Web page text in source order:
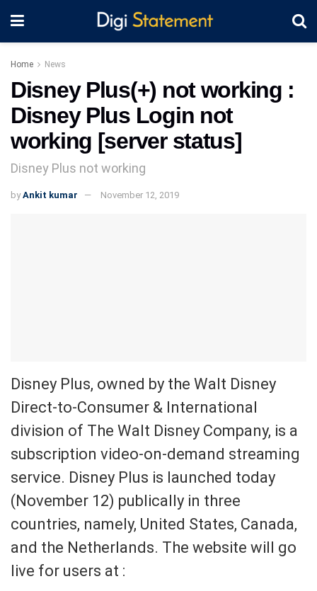
Home News
Disney Plus(+) not working :
Disney Plus Login not
working [server status]
Disney Plus not working
by Ankit kumar November 12, 2019
Disney Plus, owned by the Walt Disney
Direct-to-Consumer & International
division of The Walt Disney Company, is a
subscription video-on-demand streaming
service. Disney Plus is launched today
(November 12) publically in three
countries, namely, United States, Canada,
and the Netherlands. The website will go
live for users at :